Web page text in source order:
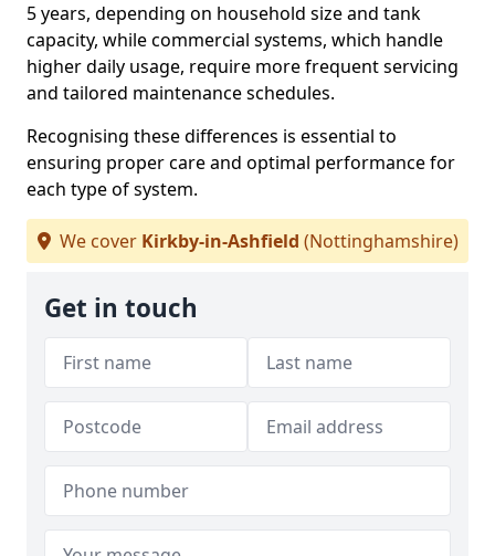
5 years, depending on household size and tank
capacity, while commercial systems, which handle
higher daily usage, require more frequent servicing
and tailored maintenance schedules.
Recognising these differences is essential to
ensuring proper care and optimal performance for
each type of system.
We cover Kirkby-in-Ashfield (Nottinghamshire)
Get in touch